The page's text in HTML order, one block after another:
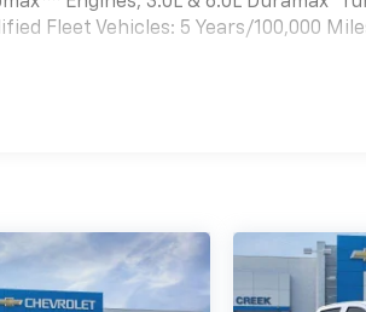
Fleet Vehicles: 5 Years/100,000